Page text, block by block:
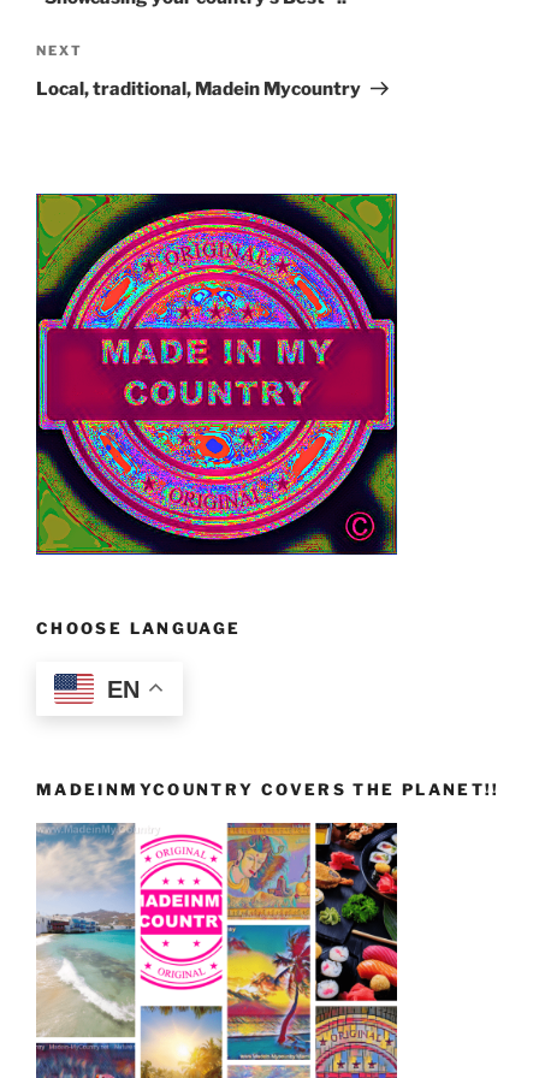
Next
Post
NEXT
Local, traditional, Madein Mycountry
CHOOSE LANGUAGE
EN
MADEINMYCOUNTRY COVERS THE PLANET!!